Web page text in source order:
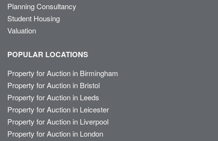
Planning Consultancy
Student Housing
Valuation
POPULAR LOCATIONS
Property for Auction in Birmingham
Property for Auction in Bristol
Property for Auction in Leeds
Property for Auction in Leicester
Property for Auction in Liverpool
Property for Auction in London